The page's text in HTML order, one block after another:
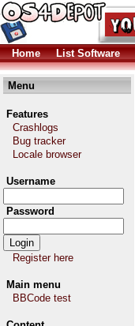
Home List Software
Menu
Features
Crashlogs
Bug tracker
Locale browser
Username
Password
Register here
Main menu
BBCode test